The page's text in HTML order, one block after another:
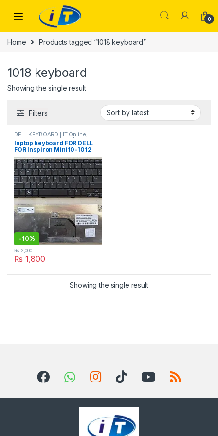
0
Home Products tagged “1018 keyboard”
1018 keyboard
Showing the single result
Filters
DELL KEYBOARD | IT Online
LAPTOP KEYBOARDS | IT Online
laptop keyboard FOR DELL
FOR Inspiron Mini10-1012
1014 1018 P04T P01T
-10%
₨ 1,800
₨2,000
Showing the single result